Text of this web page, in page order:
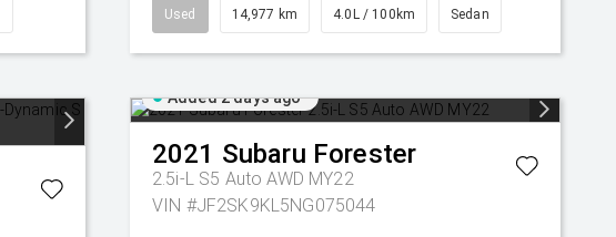
Used 14,977 km 4.0L / 100km Sedan
Added 2 days ago
2021 Subaru Forester
2.5i-L S5 Auto AWD MY22
VIN #JF2SK9KL5NG075044